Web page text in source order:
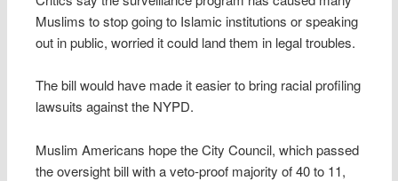
Muslims to stop going to Islamic institutions or speaking
out in public, worried it could land them in legal troubles.
The bill would have made it easier to bring racial profiling
lawsuits against the NYPD.
Muslim Americans hope the City Council, which passed
the oversight bill with a veto-proof majority of 40 to 11,